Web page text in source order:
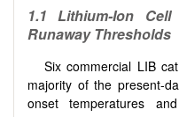
1.1 Lithium-Ion
Runaway Thresholds
Six commercial LIB
majority of the present-
onset temperatures